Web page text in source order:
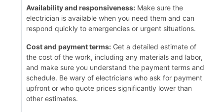
Availability and responsiveness: Make sure the
electrician is available when you need them and can
respond quickly to emergencies or urgent situations.
Cost and payment terms: Get a detailed estimate of
the cost of the work, including any materials and labor,
and make sure you understand the payment terms and
schedule. Be wary of electricians who ask for payment
upfront or who quote prices significantly lower than
other estimates.